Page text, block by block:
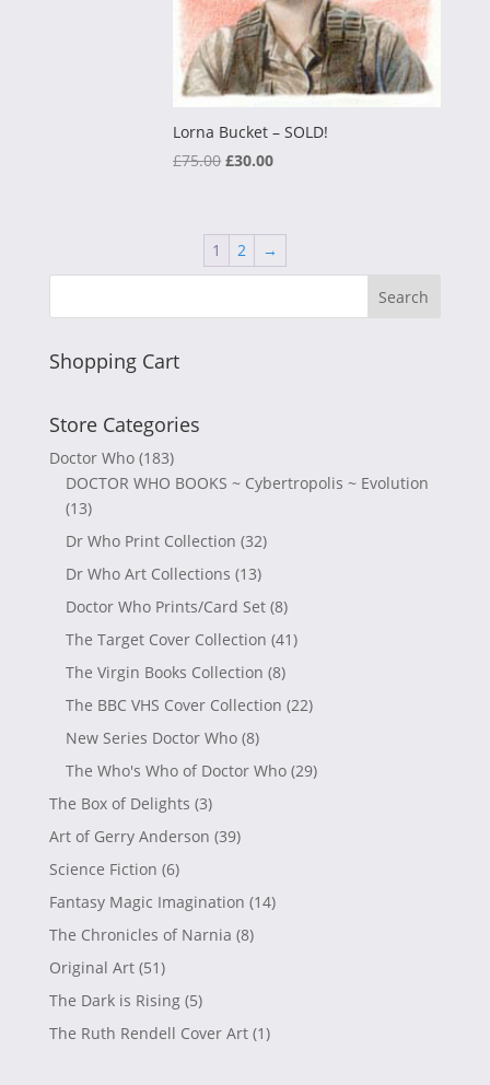
Lorna Bucket – SOLD!
£75.00 Original
£75.00.
£30.00Current
£30.00.
1 2 →
Shopping Cart
Store Categories
Doctor Who (183)
DOCTOR WHO BOOKS ~ Cybertropolis ~ Evolution
(13)
Dr Who Print Collection (32)
Dr Who Art Collections (13)
Doctor Who Prints/Card Set (8)
The Target Cover Collection (41)
The Virgin Books Collection (8)
The BBC VHS Cover Collection (22)
New Series Doctor Who (8)
The Who's Who of Doctor Who (29)
The Box of Delights (3)
Art of Gerry Anderson (39)
Science Fiction (6)
Fantasy Magic Imagination (14)
The Chronicles of Narnia (8)
Original Art (51)
The Dark is Rising (5)
The Ruth Rendell Cover Art (1)